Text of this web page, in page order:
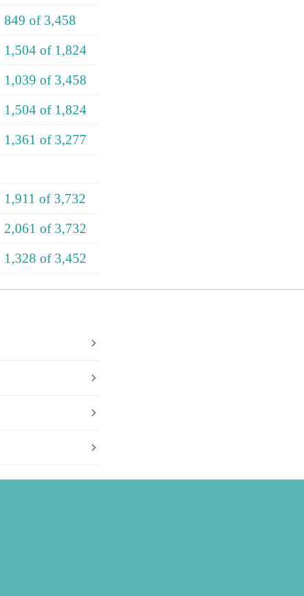
849 of 3,458
1,504 of 1,824
1,039 of 3,458
1,504 of 1,824
1,361 of 3,277
1,911 of 3,732
2,061 of 3,732
1,328 of 3,452